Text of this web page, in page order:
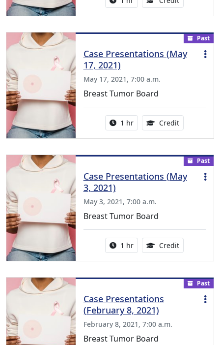
Past
Case Presentations (May
17, 2021)
May 17, 2021, 7:00 a.m.
Breast Tumor Board
Activity duration:
1 hr Credit1.00
Past
Case Presentations (May
3, 2021)
May 3, 2021, 7:00 a.m.
Breast Tumor Board
Activity duration:
1 hr Credit1.00
Past
Case Presentations
(February 8, 2021)
February 8, 2021, 7:00 a.m.
Breast Tumor Board